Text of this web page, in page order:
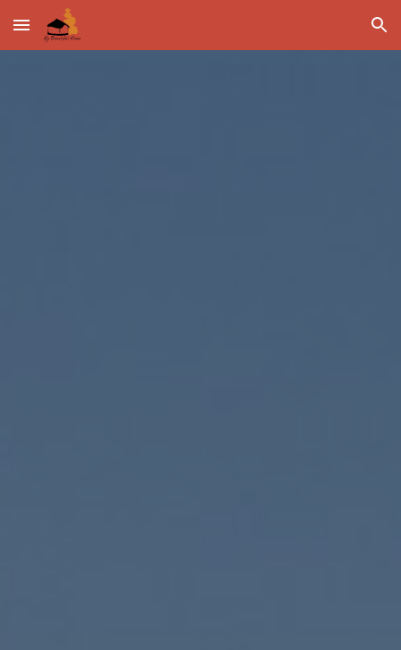
Skip to main content Skip to navigation